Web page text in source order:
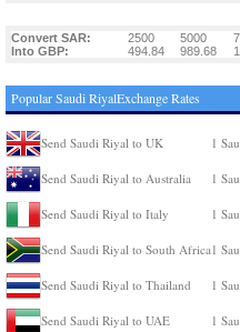
Convert SAR: 2500 5000
Into GBP:
494.84 989.68
Popular Saudi RiyalExchange Rates
Send Saudi Riyal to UK 1
Send Saudi Riyal to Australia 1
Send Saudi Riyal to Italy 1
Send Saudi Riyal to South Africa1
Send Saudi Riyal to Thailand 1
Send Saudi Riyal to UAE 1